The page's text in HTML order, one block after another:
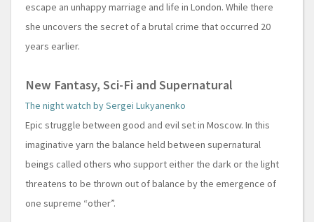
escape an unhappy marriage and life in London. While there
she uncovers the secret of a brutal crime that occurred 20
years earlier.
New Fantasy, Sci-Fi and Supernatural
The night watch by Sergei Lukyanenko
Epic struggle between good and evil set in Moscow. In this
imaginative yarn the balance held between supernatural
beings called others who support either the dark or the light
threatens to be thrown out of balance by the emergence of
one supreme “other”.